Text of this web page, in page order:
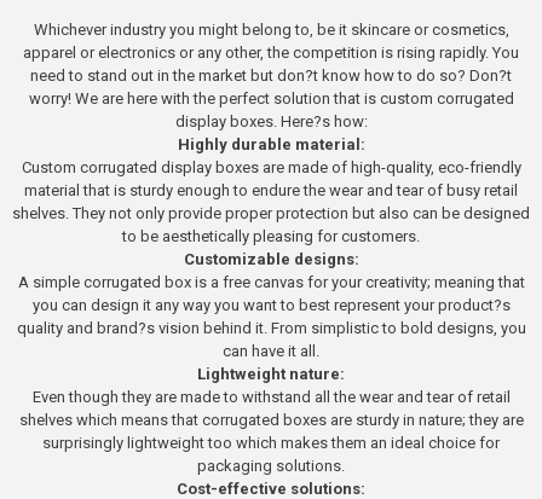
Whichever industry you might belong to, be it skincare or cosmetics,
apparel or electronics or any other, the competition is rising rapidly. You
need to stand out in the market but don?t know how to do so? Don?t
worry! We are here with the perfect solution that is custom corrugated
display boxes. Here?s how:
Highly durable material:
Custom corrugated display boxes are made of high-quality, eco-friendly
material that is sturdy enough to endure the wear and tear of busy retail
shelves. They not only provide proper protection but also can be designed
to be aesthetically pleasing for customers.
Customizable designs:
A simple corrugated box is a free canvas for your creativity; meaning that
you can design it any way you want to best represent your product?s
quality and brand?s vision behind it. From simplistic to bold designs, you
can have it all.
Lightweight nature:
Even though they are made to withstand all the wear and tear of retail
shelves which means that corrugated boxes are sturdy in nature; they are
surprisingly lightweight too which makes them an ideal choice for
packaging solutions.
Cost-effective solutions: